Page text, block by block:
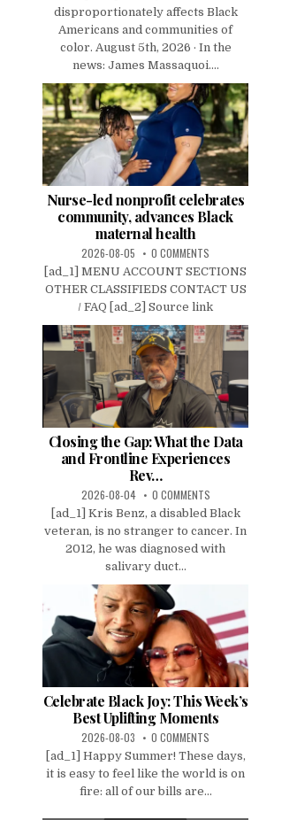
disproportionately affects Black
Americans and communities of
color. August 5th, 2026 · In the
news: James Massaquoi....
Nurse-led nonprofit celebrates
community, advances Black
maternal health
2026-08-05 0 COMMENTS
[ad_1] MENU ACCOUNT SECTIONS
OTHER CLASSIFIEDS CONTACT US
/ FAQ [ad_2] Source link
Closing the Gap: What the Data
and Frontline Experiences
Rev…
2026-08-04 0 COMMENTS
[ad_1] Kris Benz, a disabled Black
veteran, is no stranger to cancer. In
2012, he was diagnosed with
salivary duct...
Celebrate Black Joy: This Week’s
Best Uplifting Moments
2026-08-03 0 COMMENTS
[ad_1] Happy Summer! These days,
it is easy to feel like the world is on
fire: all of our bills are...